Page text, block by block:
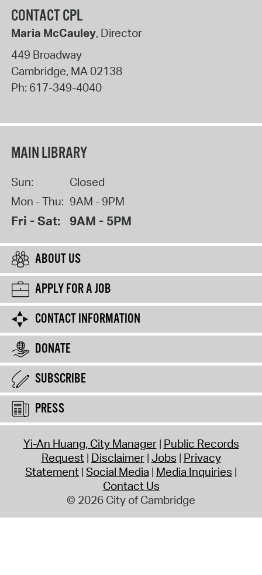
CONTACT CPL
Maria McCauley, Director
449 Broadway
Cambridge, MA02138
Ph: 617-349-4040
MAIN LIBRARY
Sun:
Closed
Mon - Thu: 9AM - 9PM
Fri - Sat: 9AM - 5PM
ABOUT US
APPLY FOR A JOB
CONTACT INFORMATION
DONATE
SUBSCRIBE
PRESS
Yi-An Huang, City Manager Public Records
Request Disclaimer Jobs Privacy
Statement Social Media Media Inquiries
Contact Us
© 2026 City of Cambridge